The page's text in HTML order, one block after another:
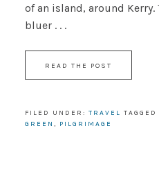
of an island, around
bluer . . .
READ THE POST
FILED UNDER: TRAVEL
GREEN , PILGRIMAGE